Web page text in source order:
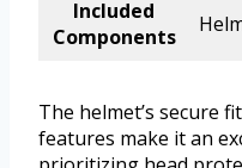
Included
Components
The helmet’s secure
features make it an